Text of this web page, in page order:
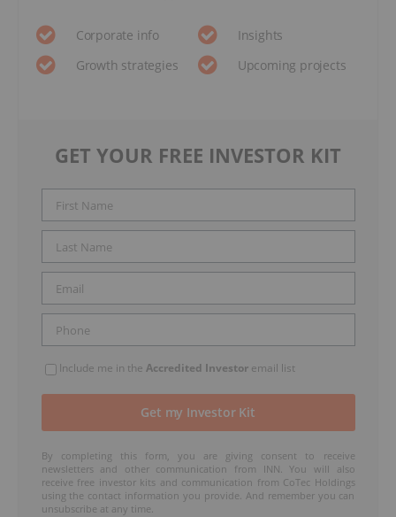
Corporate info
Insights
Growth strategies
Upcoming projects
GET YOUR FREE INVESTOR KIT
Include me in the Accredited Investoremail list
By completing this form, you are giving consent to receive
newsletters and other communication from INN. You will also
receive free investor kits and communication from CoTec Holdings
using the contact information you provide. And remember you can
unsubscribe at any time.